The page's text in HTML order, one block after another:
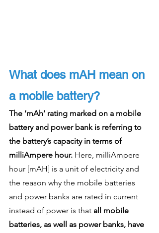
What does mAH mean on
a mobile battery?
The ‘mAh’ rating marked on a mobile
battery and power bank is referring to
the battery’s capacity in terms of
milliAmpere hour. Here, milliAmpere
hour [mAH] is a unit of electricity and
the reason why the mobile batteries
and power banks are rated in current
instead of power is that all mobile
batteries, as well as power banks, have